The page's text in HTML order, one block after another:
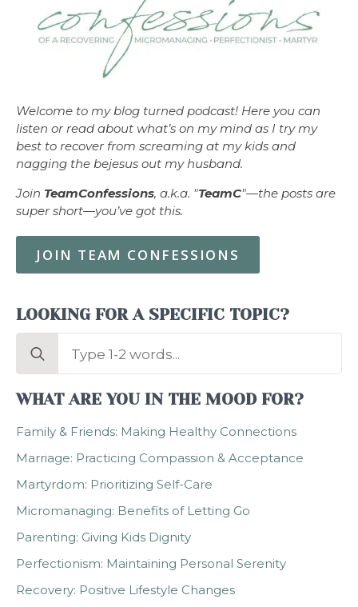
Welcome to my blog turned podcast! Here you can
listen or read about what’s on my mind as I try my
best to recover from screaming at my kids and
nagging the bejesus out my husband.
Join TeamConfessions, a.k.a. "TeamC"—the posts are
super short—you’ve got this.
JOIN TEAM CONFESSIONS
LOOKING FOR A SPECIFIC TOPIC?
Search
WHAT ARE YOU IN THE MOOD FOR?
Family & Friends: Making Healthy Connections
Marriage: Practicing Compassion & Acceptance
Martyrdom: Prioritizing Self-Care
Micromanaging: Benefits of Letting Go
Parenting: Giving Kids Dignity
Perfectionism: Maintaining Personal Serenity
Recovery: Positive Lifestyle Changes